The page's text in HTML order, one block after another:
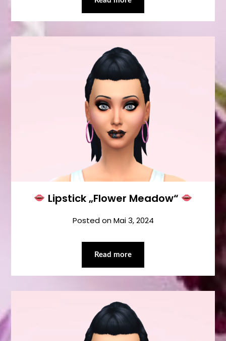
Lipstick „Flower Meadow“
Posted onMai 3, 2024
Read more